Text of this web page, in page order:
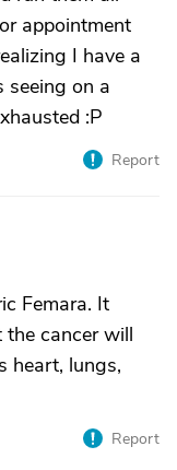
appointment
I have a
seeing on a
:P
Report
Femara. It
cancer will
heart, lungs,
Report